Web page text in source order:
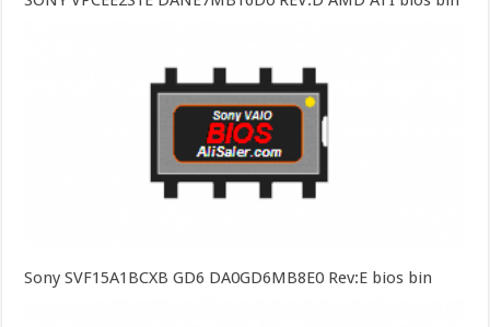
Sony SVF15A1BCXB GD6 DA0GD6MB8E0 Rev:E bios bin